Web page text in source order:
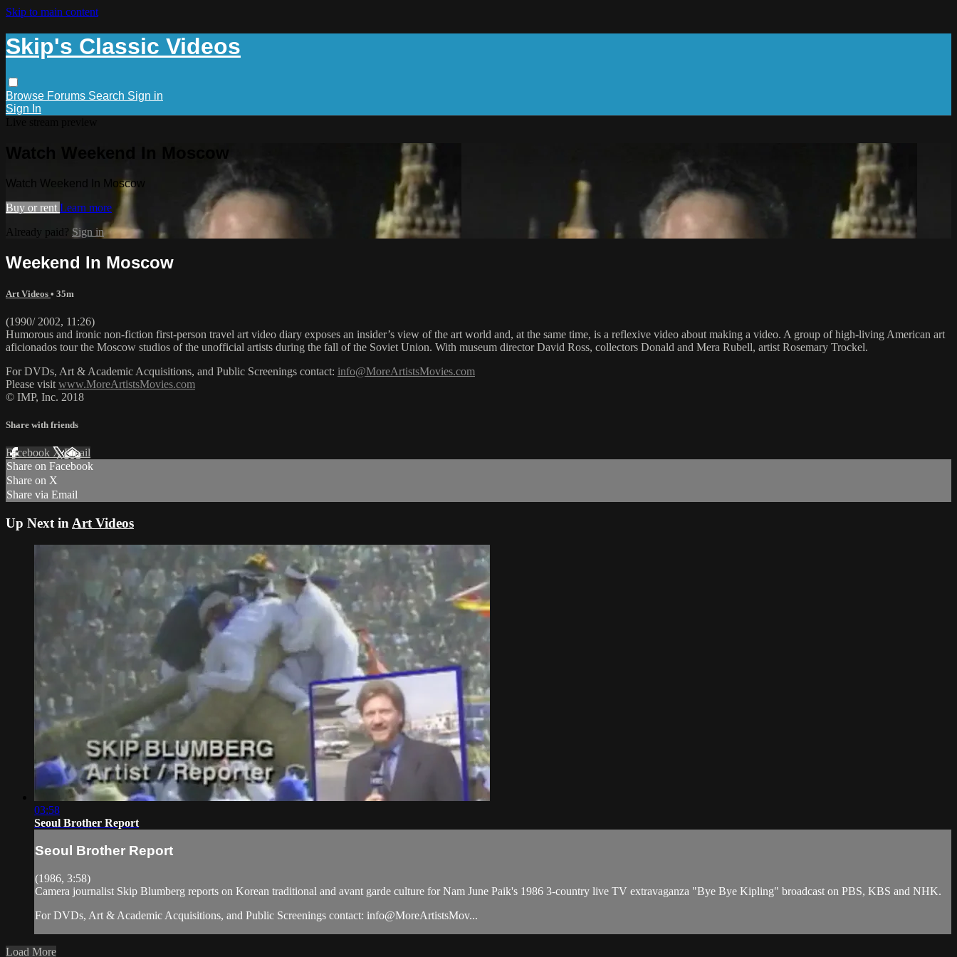
Skip to main content
Skip's Classic Videos
Browse Forums Search Sign in
Sign In
Watch Weekend In Moscow
Watch Weekend In Moscow
Buy or rent Learn more
Already paid? Sign in
Weekend In Moscow
Art Videos • 35m
(1990/ 2002, 11:26)
Humorous and ironic non-fiction first-person travel art video diary exposes an insider’s view of the art world and, at the same time, is a reflexive video about making a video. A group of high-living American art
aficionados tour the Moscow studios of the unofficial artists during the fall of the Soviet Union. With museum director David Ross, collectors Donald and Mera Rubell, artist Rosemary Trockel.
For DVDs, Art & Academic Acquisitions, and Public Screenings contact: info@MoreArtistsMovies.com
Please visit www.MoreArtistsMovies.com
© IMP, Inc. 2018
Share with friends
Facebook XEmail
Share on Facebook
Share on X
Share via Email
Up Next in Art Videos
03:58
Seoul Brother Report
Seoul Brother Report
(1986, 3:58)
Camera journalist Skip Blumberg reports on Korean traditional and avant garde culture for Nam June Paik's 1986 3-country live TV extravaganza "Bye Bye Kipling" broadcast on PBS, KBS and NHK.
For DVDs, Art & Academic Acquisitions, and Public Screenings contact: info@MoreArtistsMov...
Load More